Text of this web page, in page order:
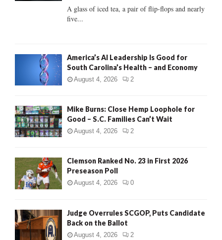
A glass of iced tea, a pair of flip-flops and nearly
five...
America’s AI Leadership Is Good for
South Carolina’s Health – and Economy
August 4, 2026 2
Mike Burns: Close Hemp Loophole for
Good – S.C. Families Can’t Wait
August 4, 2026 2
Clemson Ranked No. 23 in First 2026
Preseason Poll
August 4, 2026 0
Judge Overrules SCGOP, Puts Candidate
Back on the Ballot
August 4, 2026 2